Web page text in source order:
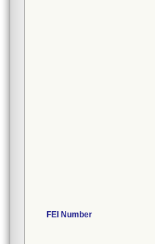
FEI Number